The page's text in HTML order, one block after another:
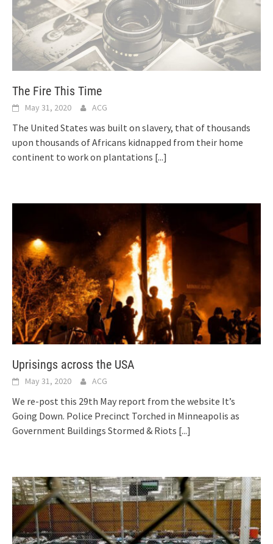
The Fire This Time
May 31, 2020 ACG
The United States was built on slavery, that of thousands
upon thousands of Africans kidnapped from their home
continent to work on plantations [...]
Uprisings across the USA
May 31, 2020 ACG
We re-post this 29th May report from the website It’s
Going Down. Police Precinct Torched in Minneapolis as
Government Buildings Stormed & Riots [...]